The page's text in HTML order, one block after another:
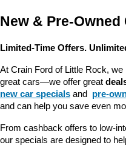
New & Pre-Owned
Limited-Time Offers.
At Crain Ford of Little Rock,
great cars—we offer great
new car specials and pre-
and can help you save even
From cashback offers to low-
our specials are designed to